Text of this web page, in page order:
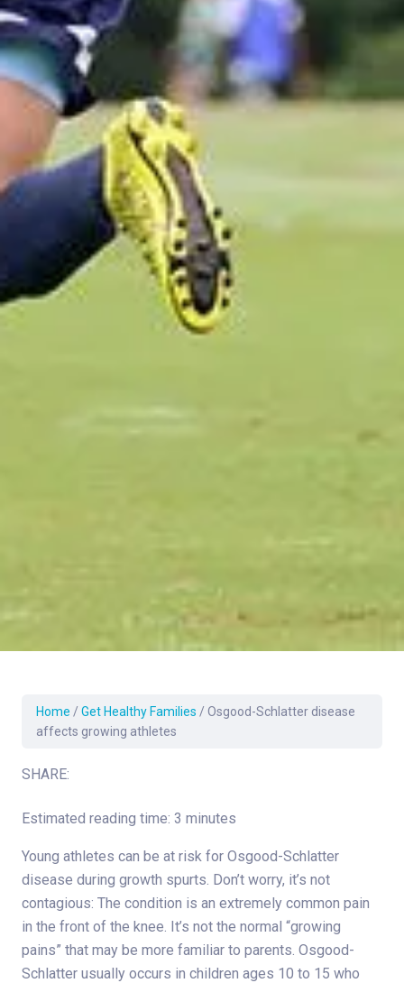
Home / Get Healthy Families / Osgood-Schlatter disease
affects growing athletes
SHARE:
Estimated reading time: 3 minutes
Young athletes can be at risk for Osgood-Schlatter
disease during growth spurts. Don’t worry, it’s not
contagious: The condition is an extremely common pain
in the front of the knee. It’s not the normal “growing
pains” that may be more familiar to parents. Osgood-
Schlatter usually occurs in children ages 10 to 15 who